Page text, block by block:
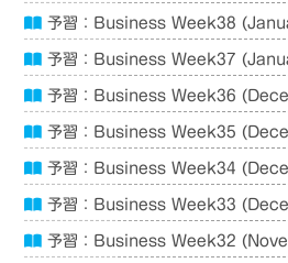
予習：Business Week38
予習：Business Week37
予習：Business Week36
予習：Business Week35
予習：Business Week34
予習：Business Week33
予習：Business Week32